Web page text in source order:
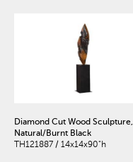
Diamond Cut Wood Sculpture,
Natural/Burnt Black
TH121887 / 14x14x90"h